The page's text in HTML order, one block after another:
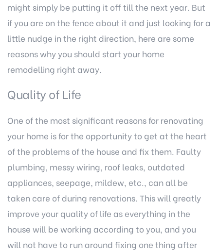
might simply be putting it off till the next year. But
if you are on the fence about it and just looking for a
little nudge in the right direction, here are some
reasons why you should start your home
remodelling right away.
Quality of Life
One of the most significant reasons for renovating
your home is for the opportunity to get at the heart
of the problems of the house and fix them. Faulty
plumbing, messy wiring, roof leaks, outdated
appliances, seepage, mildew, etc., can all be
taken care of during renovations. This will greatly
improve your quality of life as everything in the
house will be working according to you, and you
will not have to run around fixing one thing after